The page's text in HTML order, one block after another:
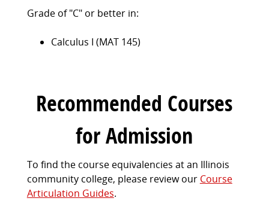
Grade of "C" or better in:
Calculus I (MAT 145)
Recommended Courses
for Admission
To find the course equivalencies at an Illinois
community college, please review our Course
Articulation Guides.